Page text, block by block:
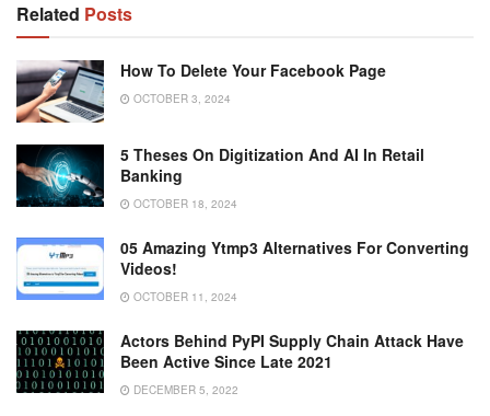
Related Posts
How To Delete Your Facebook Page
OCTOBER 3, 2024
5 Theses On Digitization And AI In Retail
Banking
OCTOBER 18, 2024
05 Amazing Ytmp3 Alternatives For Converting
Videos!
OCTOBER 11, 2024
Actors Behind PyPI Supply Chain Attack Have
Been Active Since Late 2021
DECEMBER 5, 2022